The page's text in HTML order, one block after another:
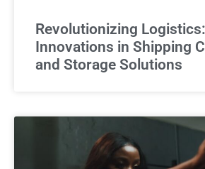
Revolutionizing Logistics:
Innovations in Shipping
and Storage Solutions